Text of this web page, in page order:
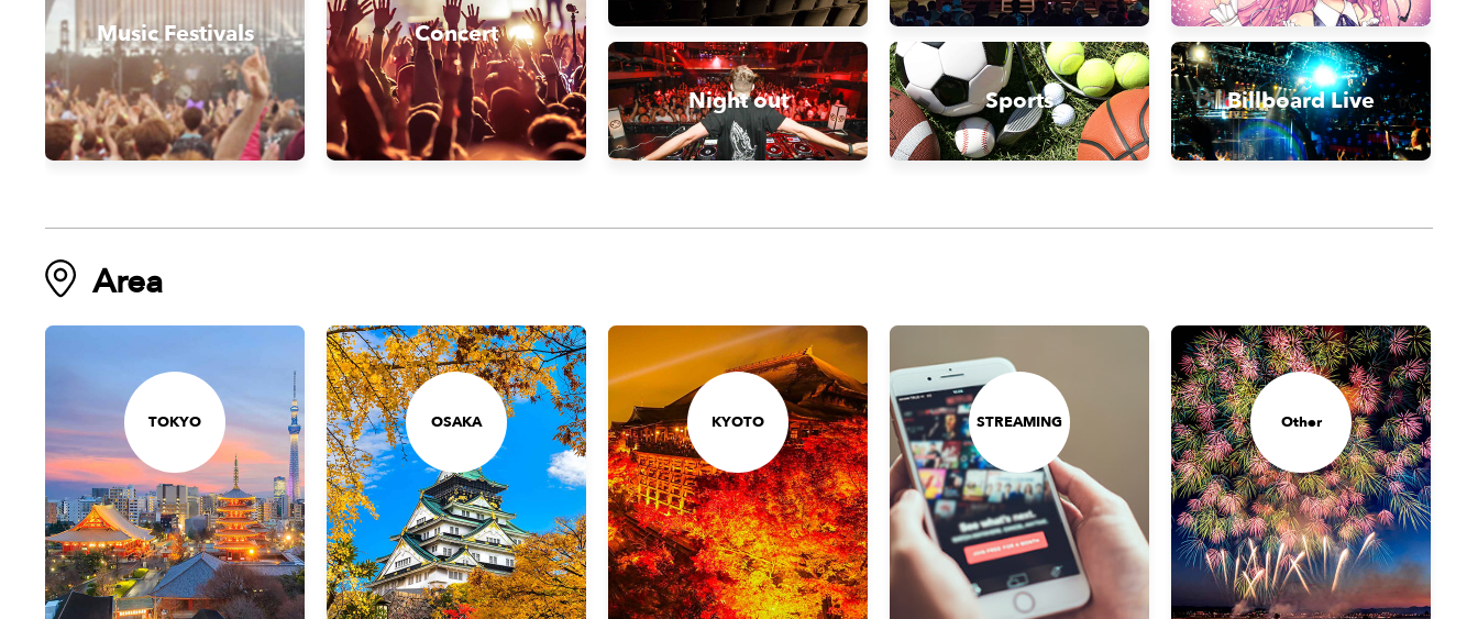
Music Festivals Concert
Night out Sports Billboard Live
Area
TOKYO OSAKA KYOTO STREAMING Other